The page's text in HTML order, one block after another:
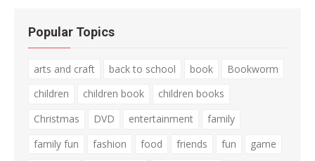
Popular Topics
arts and craft back to school book
Bookworm
children
children book
children books
Christmas
DVD entertainment
family
family fun
fashion food friends fun
game